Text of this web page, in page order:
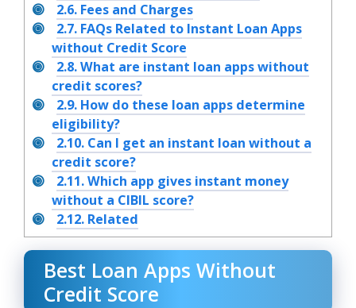
2.6. Fees and Charges
2.7. FAQs Related to Instant Loan Apps
without Credit Score
2.8.What are instant loan apps without
credit scores?
2.9. How do these loan apps determine
eligibility?
2.10. Can I get an instant loan without a
credit score?
2.11.Which app gives instant money
without a CIBIL score?
2.12. Related
Best Loan Apps Without
Credit Score